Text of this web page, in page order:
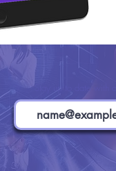
Stay up to date with